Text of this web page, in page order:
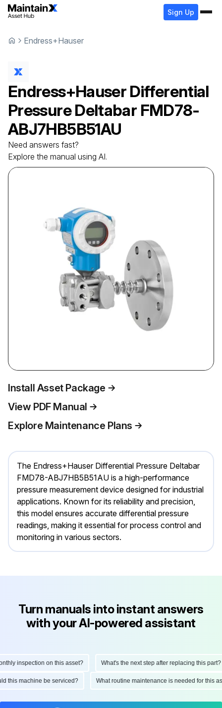
Sign Up
Endress+Hauser
Endress+Hauser Differential
Pressure Deltabar FMD78-
ABJ7HB5B51AU
Need answers fast?
Explore the manual using AI.
Install Asset Package
View PDF Manual
Explore Maintenance Plans
The Endress+Hauser Differential Pressure Deltabar
FMD78-ABJ7HB5B51AU is a high-performance
pressure measurement device designed for industrial
applications. Known for its reliability and precision,
this model ensures accurate differential pressure
readings, making it essential for process control and
monitoring in various sectors.
Turn manuals into instant answers
with your AI-powered assistant
inspection on this asset? What's the next step after replacing this part?
this machine be serviced? What routine maintenance is needed for